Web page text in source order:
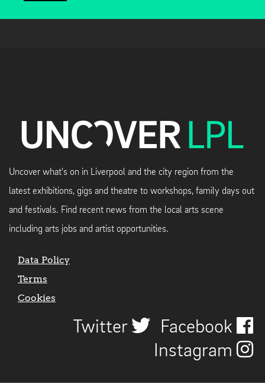
Uncover what's on in Liverpool and the city region from the
latest exhibitions, gigs and theatre to workshops, family days out
and festivals. Find recent news from the local arts scene
including arts jobs and artist opportunities.
Data Policy
Terms
Cookies
Twitter
Facebook
Instagram